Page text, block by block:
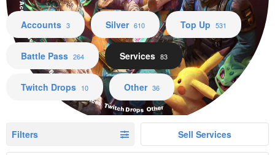
Accounts Silver Top Up Battle Pass Services Twitch Drops Other
Accounts 3 Silver 610 Top Up 531
Battle Pass 264 Services 83
Twitch Drops 10 Other 36
Filters Sell Services